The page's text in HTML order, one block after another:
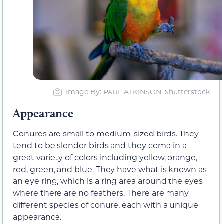
Image By: PAUL ATKINSON, Shutterstock
Appearance
Conures are small to medium-sized birds. They
tend to be slender birds and they come in a
great variety of colors including yellow, orange,
red, green, and blue. They have what is known as
an eye ring, which is a ring area around the eyes
where there are no feathers. There are many
different species of conure, each with a unique
appearance.